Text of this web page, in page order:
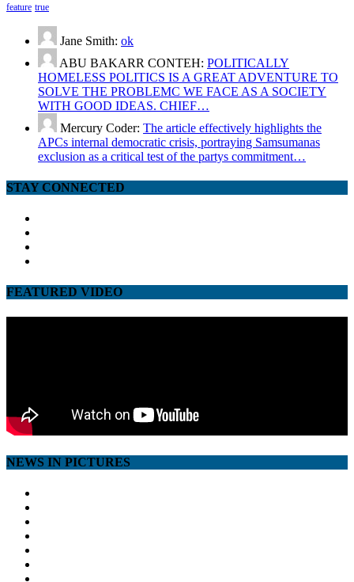
feature true
Jane Smith: ok
ABU BAKARR CONTEH: POLITICALLY
HOMELESS POLITICS IS A GREAT ADVENTURE TO
SOLVE THE PROBLEMC WE FACE AS A SOCIETY
WITH GOOD IDEAS. CHIEF…
Mercury Coder: The article effectively highlights the
APCs internal democratic crisis, portraying Samsumanas
exclusion as a critical test of the partys commitment…
STAY CONNECTED
FEATURED VIDEO
NEWS IN PICTURES